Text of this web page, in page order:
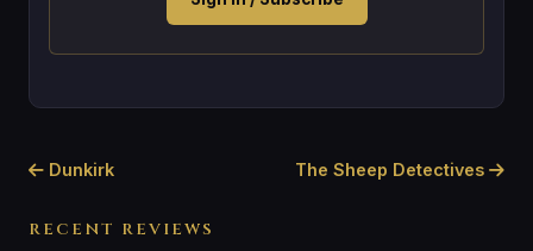
RECENT REVIEWS
Dunkirk The Sheep Detectives